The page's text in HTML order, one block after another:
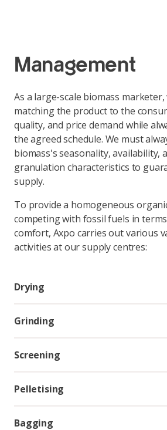
Management
As a large-scale biomass
matching the product to the
quality, and price demand while
the agreed schedule. We must
biomass's seasonality, availability,
granulation characteristics to
supply.
To provide a homogeneous
competing with fossil fuels in
comfort, Axpo carries out various
activities at our supply centres:
Drying
Grinding
Screening
Pelletising
Bagging